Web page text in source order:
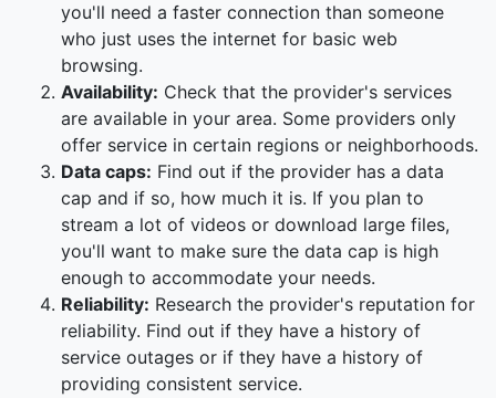
you'll need a faster connection than someone
who just uses the internet for basic web
browsing.
Availability: Check that the provider's services
are available in your area. Some providers only
offer service in certain regions or neighborhoods.
Data caps: Find out if the provider has a data
cap and if so, how much it is. If you plan to
stream a lot of videos or download large files,
you'll want to make sure the data cap is high
enough to accommodate your needs.
Reliability: Research the provider's reputation for
reliability. Find out if they have a history of
service outages or if they have a history of
providing consistent service.